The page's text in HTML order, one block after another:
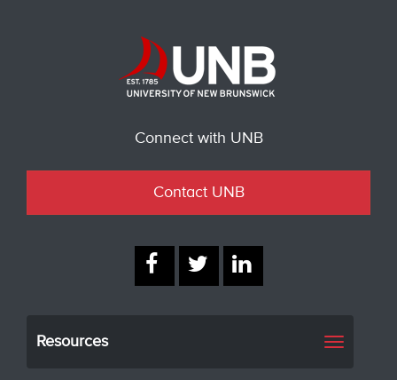
Connect with UNB
Contact UNB
Resources
Toggle